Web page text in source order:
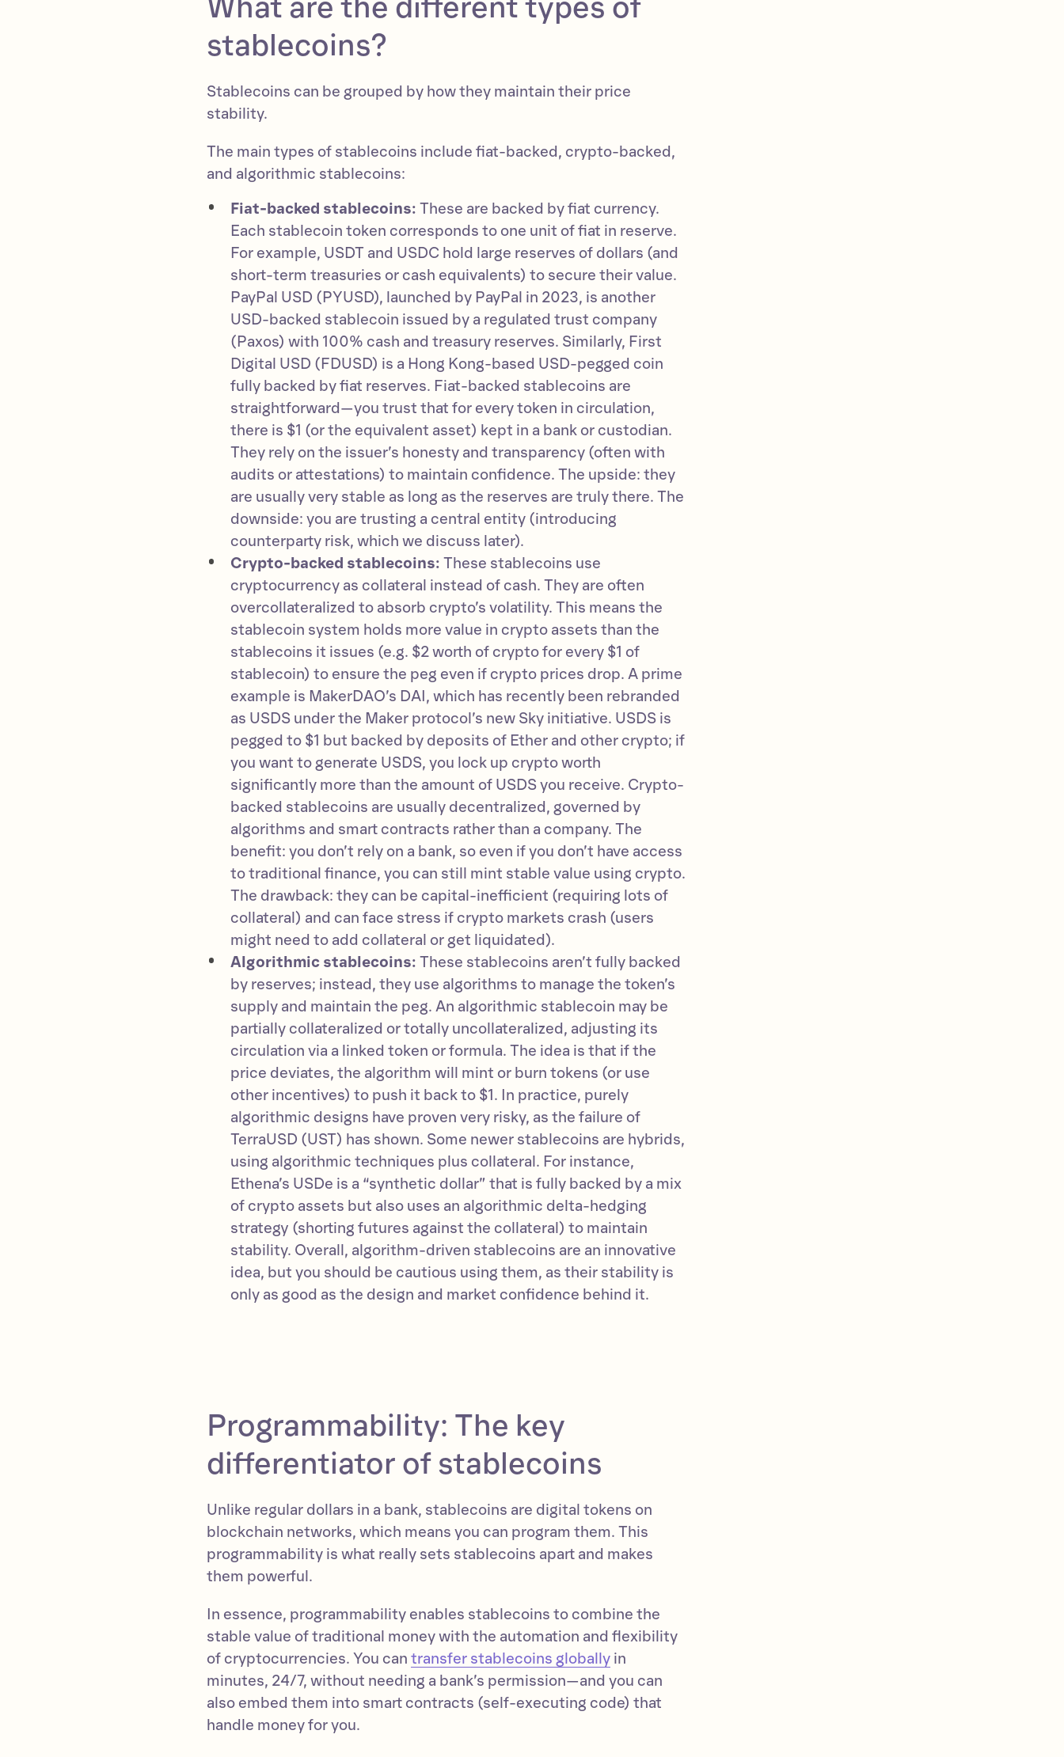
What are the different types of
stablecoins?
Stablecoins can be grouped by how they maintain their price
stability.
The main types of stablecoins include fiat-backed, crypto-backed,
and algorithmic stablecoins:
Fiat-backed stablecoins: These are backed by fiat currency.
Each stablecoin token corresponds to one unit of fiat in reserve.
For example, USDT and USDC hold large reserves of dollars (and
short-term treasuries or cash equivalents) to secure their value.
PayPal USD (PYUSD), launched by PayPal in 2023, is another
USD-backed stablecoin issued by a regulated trust company
(Paxos) with 100% cash and treasury reserves. Similarly, First
Digital USD (FDUSD) is a Hong Kong-based USD-pegged coin
fully backed by fiat reserves. Fiat-backed stablecoins are
straightforward—you trust that for every token in circulation,
there is $1 (or the equivalent asset) kept in a bank or custodian.
They rely on the issuer’s honesty and transparency (often with
audits or attestations) to maintain confidence. The upside: they
are usually very stable as long as the reserves are truly there. The
downside: you are trusting a central entity (introducing
counterparty risk, which we discuss later).
Crypto-backed stablecoins: These stablecoins use
cryptocurrency as collateral instead of cash. They are often
overcollateralized to absorb crypto’s volatility. This means the
stablecoin system holds more value in crypto assets than the
stablecoins it issues (e.g. $2 worth of crypto for every $1 of
stablecoin) to ensure the peg even if crypto prices drop. A prime
example is MakerDAO’s DAI, which has recently been rebranded
as USDS under the Maker protocol’s new Sky initiative. USDS is
pegged to $1 but backed by deposits of Ether and other crypto; if
you want to generate USDS, you lock up crypto worth
significantly more than the amount of USDS you receive. Crypto-
backed stablecoins are usually decentralized, governed by
algorithms and smart contracts rather than a company. The
benefit: you don’t rely on a bank, so even if you don’t have access
to traditional finance, you can still mint stable value using crypto.
The drawback: they can be capital-inefficient (requiring lots of
collateral) and can face stress if crypto markets crash (users
might need to add collateral or get liquidated).
Algorithmic stablecoins: These stablecoins aren’t fully backed
by reserves; instead, they use algorithms to manage the token’s
supply and maintain the peg. An algorithmic stablecoin may be
partially collateralized or totally uncollateralized, adjusting its
circulation via a linked token or formula. The idea is that if the
price deviates, the algorithm will mint or burn tokens (or use
other incentives) to push it back to $1. In practice, purely
algorithmic designs have proven very risky, as the failure of
TerraUSD (UST) has shown. Some newer stablecoins are hybrids,
using algorithmic techniques plus collateral. For instance,
Ethena’s USDe is a “synthetic dollar” that is fully backed by a mix
of crypto assets but also uses an algorithmic delta-hedging
strategy (shorting futures against the collateral) to maintain
stability. Overall, algorithm-driven stablecoins are an innovative
idea, but you should be cautious using them, as their stability is
only as good as the design and market confidence behind it.
Programmability: The key
differentiator of stablecoins
Unlike regular dollars in a bank, stablecoins are digital tokens on
blockchain networks, which means you can program them. This
programmability is what really sets stablecoins apart and makes
them powerful.
In essence, programmability enables stablecoins to combine the
stable value of traditional money with the automation and flexibility
of cryptocurrencies. You cantransfer stablecoins globally in
minutes, 24/7, without needing a bank’s permission—and you can
also embed them into smart contracts (self-executing code) that
handle money for you.